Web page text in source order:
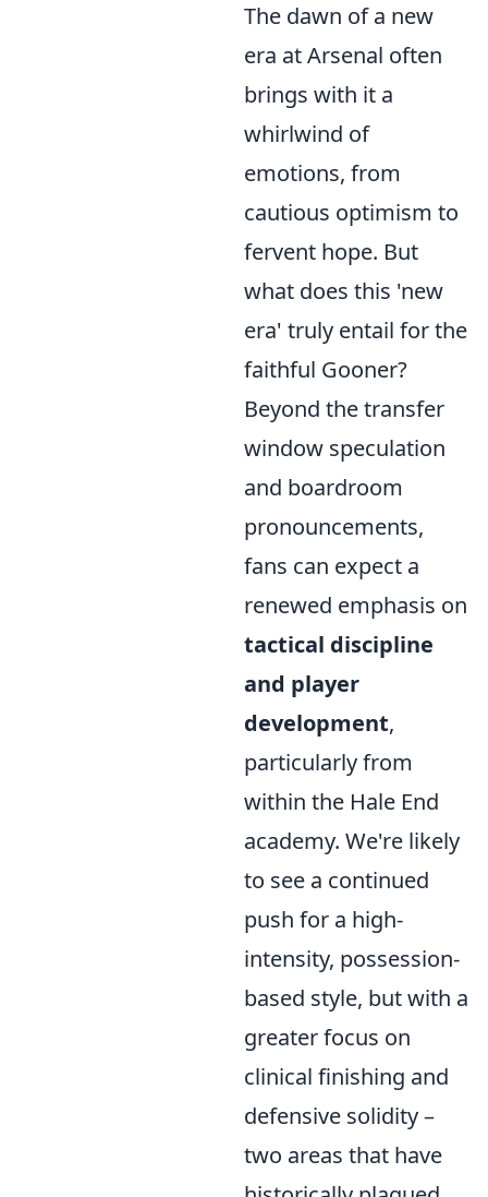
The dawn of a new
era at Arsenal often
brings with it a
whirlwind of
emotions, from
cautious optimism to
fervent hope. But
what does this 'new
era' truly entail for the
faithful Gooner?
Beyond the transfer
window speculation
and boardroom
pronouncements,
fans can expect a
renewed emphasis on
tactical discipline
and player
development,
particularly from
within the Hale End
academy. We're likely
to see a continued
push for a high-
intensity, possession-
based style, but with a
greater focus on
clinical finishing and
defensive solidity –
two areas that have